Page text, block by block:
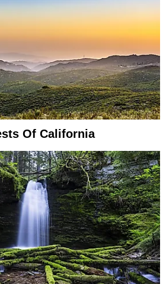
Of California